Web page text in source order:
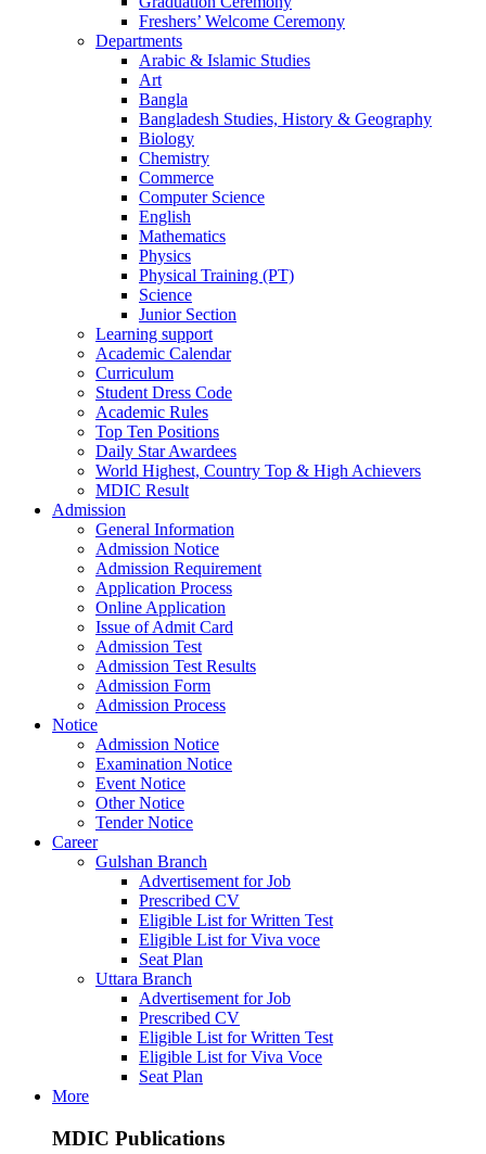
Freshers’ Welcome Ceremony
Departments
Arabic & Islamic Studies
Art
Bangla
Bangladesh Studies, History & Geography
Biology
Chemistry
Commerce
Computer Science
English
Mathematics
Physics
Physical Training (PT)
Science
Junior Section
Learning support
Academic Calendar
Curriculum
Student Dress Code
Academic Rules
Top Ten Positions
Daily Star Awardees
World Highest, Country Top & High Achievers
MDIC Result
Admission
General Information
Admission Notice
Admission Requirement
Application Process
Online Application
Issue of Admit Card
Admission Test
Admission Test Results
Admission Form
Admission Process
Notice
Admission Notice
Examination Notice
Event Notice
Other Notice
Tender Notice
Career
Gulshan Branch
Advertisement for Job
Prescribed CV
Eligible List for Written Test
Eligible List for Viva voce
Seat Plan
Uttara Branch
Advertisement for Job
Prescribed CV
Eligible List for Written Test
Eligible List for Viva Voce
Seat Plan
More
MDIC Publications